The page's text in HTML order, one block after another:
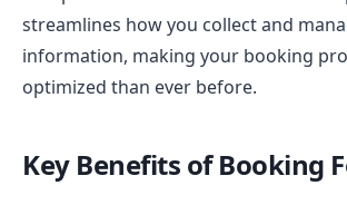
streamlines how you collect and
information, making your booking
optimized than ever before.
Key Benefits of Booking